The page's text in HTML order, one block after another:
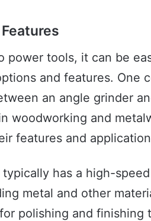
power tools, it can be
and features. One
an angle grinder
woodworking and
features and
has a high-
metal and other
polishing and finishing